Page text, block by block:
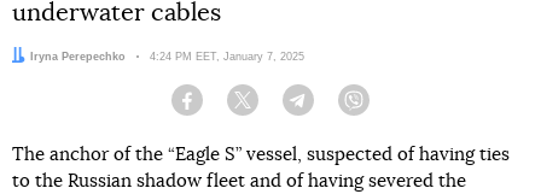
underwater cables
Author:Iryna Perepechko Date:
4:24 PM EET, January 7, 2025
Facebook Twitter Telegram
The anchor of the “Eagle S” vessel, suspected of having ties
to the Russian shadow fleet and of having severed the